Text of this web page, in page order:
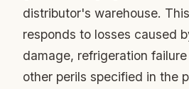
distributor's warehouse.
responds to losses caused
damage, refrigeration
other perils specified in the